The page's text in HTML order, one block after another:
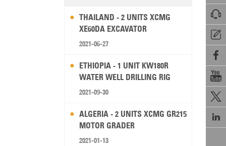






THAILAND - 2 UNITS XCMG
XE60DA EXCAVATOR
2021-06-27
ETHIOPIA - 1 UNIT KW180R
WATER WELL DRILLING RIG
2021-09-30
ALGERIA - 2 UNITS XCMG GR215
MOTOR GRADER
2021-01-13